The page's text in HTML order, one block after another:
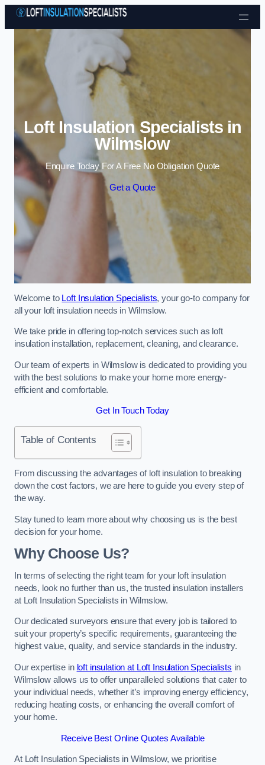
Skip to content
Loft Insulation Specialists in
Wilmslow
Enquire Today For A Free No Obligation Quote
Get a Quote
Welcome to Loft Insulation Specialists, your go-to company for
all your loft insulation needs in Wilmslow.
We take pride in offering top-notch services such as loft
insulation installation, replacement, cleaning, and clearance.
Our team of experts in Wilmslow is dedicated to providing you
with the best solutions to make your home more energy-
efficient and comfortable.
Get In Touch Today
Table of Contents
From discussing the advantages of loft insulation to breaking
down the cost factors, we are here to guide you every step of
the way.
Stay tuned to learn more about why choosing us is the best
decision for your home.
Why Choose Us?
In terms of selecting the right team for your loft insulation
needs, look no further than us, the trusted insulation installers
at Loft Insulation Specialists in Wilmslow.
Our dedicated surveyors ensure that every job is tailored to
suit your property’s specific requirements, guaranteeing the
highest value, quality, and service standards in the industry.
Our expertise in loft insulation at Loft Insulation Specialists in
Wilmslow allows us to offer unparalleled solutions that cater to
your individual needs, whether it’s improving energy efficiency,
reducing heating costs, or enhancing the overall comfort of
your home.
Receive Best Online Quotes Available
At Loft Insulation Specialists in Wilmslow, we prioritise